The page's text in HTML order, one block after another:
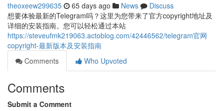
theoxeew299635 65 days ago News
Discuss
想要体验最新的Telegram吗？这里为您带来了官方copyright地址及
详细的安装指南。您可以轻松通过本站
https://steveufmk219063.actoblog.com/42446562/telegram官网
copyright-最新版本及安装指南
Comments
Who Upvoted
Comments
Submit a Comment